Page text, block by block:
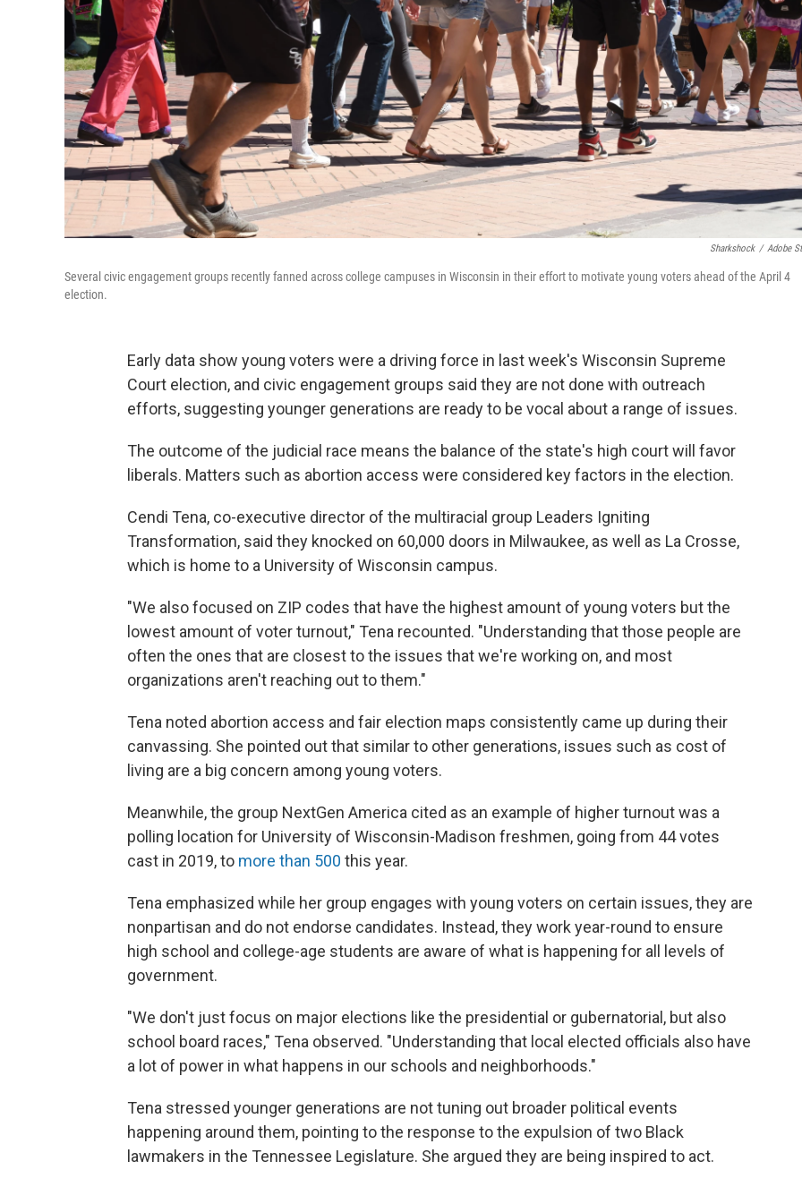
Sharkshock / Adobe
Several civic engagement groups recently fanned across college campuses in Wisconsin in their effort to motivate young voters ahead of the April 4
election.
Early data show young voters were a driving force in last week's Wisconsin Supreme
Court election, and civic engagement groups said they are not done with outreach
efforts, suggesting younger generations are ready to be vocal about a range of issues.
The outcome of the judicial race means the balance of the state's high court will favor
liberals. Matters such as abortion access were considered key factors in the election.
Cendi Tena, co-executive director of the multiracial group Leaders Igniting
Transformation, said they knocked on 60,000 doors in Milwaukee, as well as La Crosse,
which is home to a University of Wisconsin campus.
"We also focused on ZIP codes that have the highest amount of young voters but the
lowest amount of voter turnout," Tena recounted. "Understanding that those people are
often the ones that are closest to the issues that we're working on, and most
organizations aren't reaching out to them."
Tena noted abortion access and fair election maps consistently came up during their
canvassing. She pointed out that similar to other generations, issues such as cost of
living are a big concern among young voters.
Meanwhile, the group NextGen America cited as an example of higher turnout was a
polling location for University of Wisconsin-Madison freshmen, going from 44 votes
cast in 2019, to more than 500 this year.
Tena emphasized while her group engages with young voters on certain issues, they are
nonpartisan and do not endorse candidates. Instead, they work year-round to ensure
high school and college-age students are aware of what is happening for all levels of
government.
"We don't just focus on major elections like the presidential or gubernatorial, but also
school board races," Tena observed. "Understanding that local elected officials also have
a lot of power in what happens in our schools and neighborhoods."
Tena stressed younger generations are not tuning out broader political events
happening around them, pointing to the response to the expulsion of two Black
lawmakers in the Tennessee Legislature. She argued they are being inspired to act.